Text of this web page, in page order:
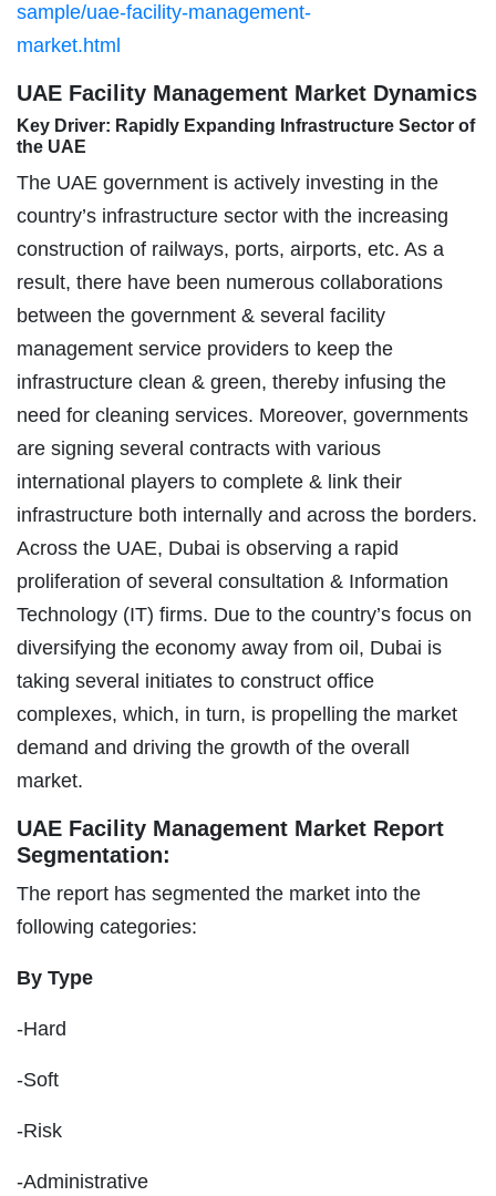
sample/uae-facility-management-
market.html
UAE Facility Management Market Dynamics
Key Driver: Rapidly Expanding Infrastructure Sector of
the UAE
The UAE government is actively investing in the
country’s infrastructure sector with the increasing
construction of railways, ports, airports, etc. As a
result, there have been numerous collaborations
between the government & several facility
management service providers to keep the
infrastructure clean & green, thereby infusing the
need for cleaning services. Moreover, governments
are signing several contracts with various
international players to complete & link their
infrastructure both internally and across the borders.
Across the UAE, Dubai is observing a rapid
proliferation of several consultation & Information
Technology (IT) firms. Due to the country’s focus on
diversifying the economy away from oil, Dubai is
taking several initiates to construct office
complexes, which, in turn, is propelling the market
demand and driving the growth of the overall
market.
UAE Facility Management Market Report
Segmentation:
The report has segmented the market into the
following categories:
By Type
-Hard
-Soft
-Risk
-Administrative